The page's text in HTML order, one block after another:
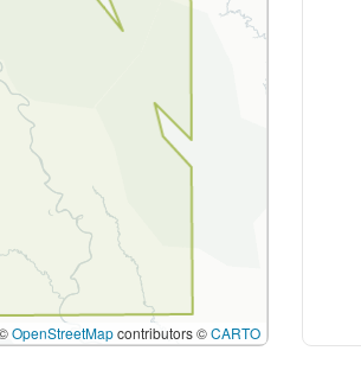
OpenStreetMapcontributors ©CARTO